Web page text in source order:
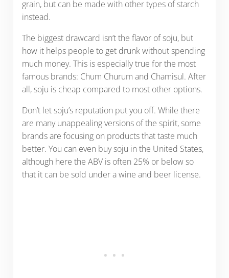
grain, but can be made with other types of starch
instead.
The biggest drawcard isn’t the flavor of soju, but
how it helps people to get drunk without spending
much money. This is especially true for the most
famous brands: Chum Churum and Chamisul. After
all, soju is cheap compared to most other options.
Don’t let soju’s reputation put you off. While there
are many unappealing versions of the spirit, some
brands are focusing on products that taste much
better. You can even buy soju in the United States,
although here the ABV is often 25% or below so
that it can be sold under a wine and beer license.